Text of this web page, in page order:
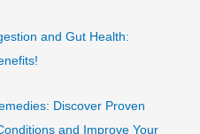
and Gut Health:
Discover Proven
and Improve Your